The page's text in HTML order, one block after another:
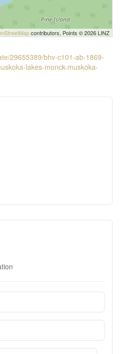
contributors, Points © 2026 LINZ
29655389/bhv-c101-ab-1869-
lakes-monck-muskoka-